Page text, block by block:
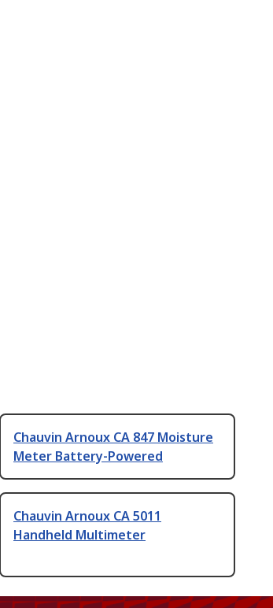
Chauvin Arnoux CA 847 Moisture
Meter Battery-Powered
Chauvin Arnoux CA 5011
Handheld Multimeter